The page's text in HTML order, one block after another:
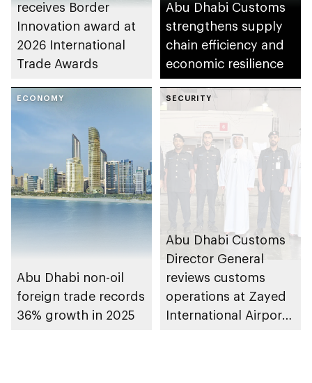
receives Border
Innovation award at
2026 International
Trade Awards
Abu Dhabi Customs
strengthens supply
chain efficiency and
economic resilience
ECONOMY
Abu Dhabi non-oil
foreign trade records
36% growth in 2025
SECURITY
Abu Dhabi Customs
Director General
reviews customs
operations at Zayed
International Airport’s